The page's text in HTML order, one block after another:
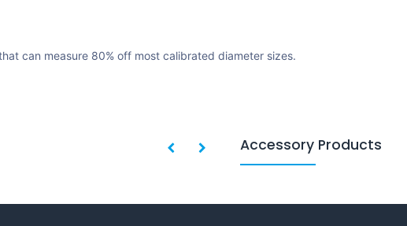
can measure 80% off most calibrated diameter sizes.
Accessory Products